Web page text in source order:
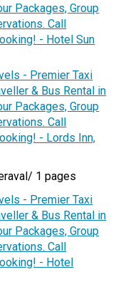
Packages, Group
Call
- Hotel Sun
- Premier Taxi
& Bus Rental in
Packages, Group
Call
- Lords Inn,
1 pages
- Premier Taxi
& Bus Rental in
Packages, Group
Call
- Hotel